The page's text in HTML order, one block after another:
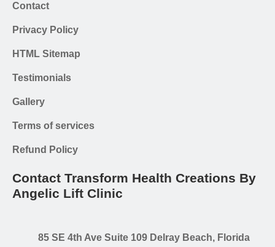
Contact
Privacy Policy
HTML Sitemap
Testimonials
Gallery
Terms of services
Refund Policy
Contact Transform Health Creations By
Angelic Lift Clinic
85 SE 4th Ave Suite 109 Delray Beach, Florida